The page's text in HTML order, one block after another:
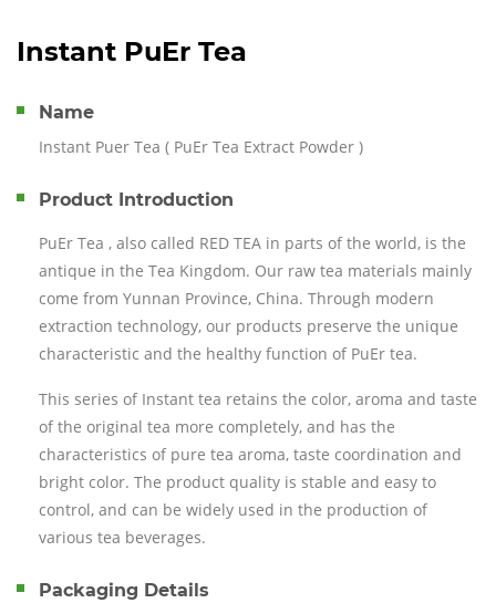
Instant PuEr Tea
Name
Instant Puer Tea ( PuEr Tea Extract Powder )
Product Introduction
PuEr Tea , also called RED TEA in parts of the world, is the
antique in the Tea Kingdom. Our raw tea materials mainly
come from Yunnan Province, China. Through modern
extraction technology, our products preserve the unique
characteristic and the healthy function of PuEr tea.
This series of Instant tea retains the color, aroma and taste
of the original tea more completely, and has the
characteristics of pure tea aroma, taste coordination and
bright color. The product quality is stable and easy to
control, and can be widely used in the production of
various tea beverages.
Packaging Details